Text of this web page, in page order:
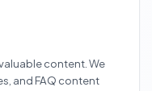
content. We
and FAQ content